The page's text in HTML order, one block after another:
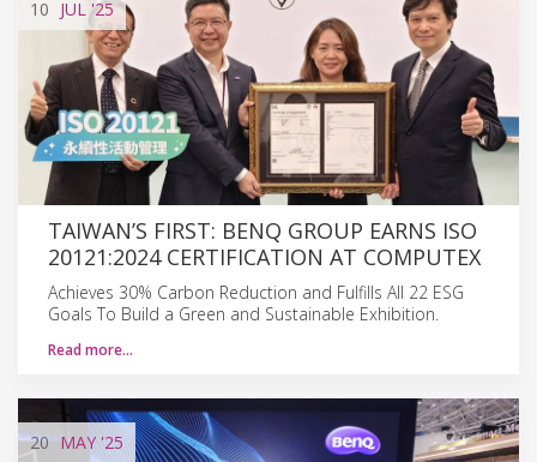
10 JUL'25
TAIWAN’S FIRST: BENQ GROUP EARNS ISO
20121:2024 CERTIFICATION AT COMPUTEX
Achieves 30% Carbon Reduction and Fulfills All 22 ESG
Goals To Build a Green and Sustainable Exhibition.
Read more…
20 MAY'25